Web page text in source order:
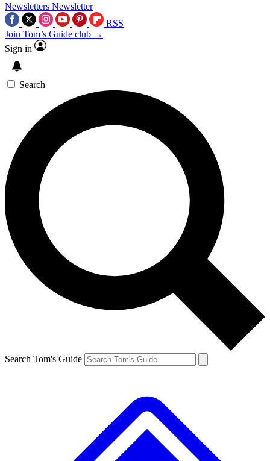
Newsletters Newsletter
RSS
Join Tom’s Guide club →
Sign in
Search
Search Tom's Guide